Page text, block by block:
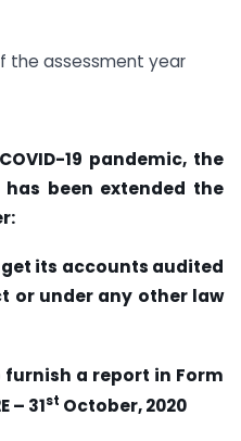
the assessment year
19 pandemic, the
has been extended the
its accounts audited
or under any other law
a report in Form
– 31st October, 2020